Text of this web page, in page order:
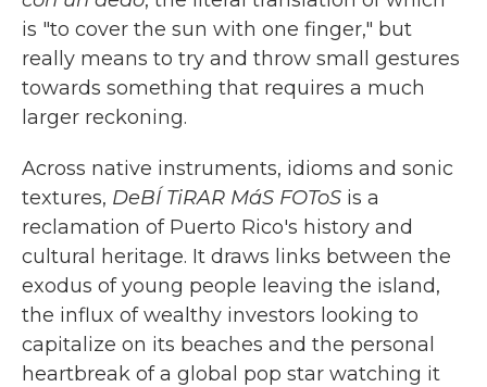
is "to cover the sun with one finger," but
really means to try and throw small gestures
towards something that requires a much
larger reckoning.
Across native instruments, idioms and sonic
textures, DeBÍ TiRAR MáS FOToS is a
reclamation of Puerto Rico's history and
cultural heritage. It draws links between the
exodus of young people leaving the island,
the influx of wealthy investors looking to
capitalize on its beaches and the personal
heartbreak of a global pop star watching it